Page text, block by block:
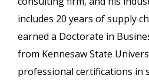
includes 20 years of supply
earned a Doctorate in
from Kennesaw State
professional certifications in